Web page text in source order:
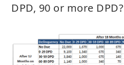
DPD, 90 or more DPD?